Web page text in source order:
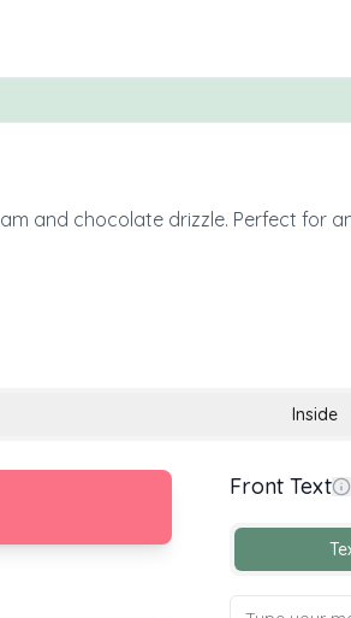
and chocolate drizzle. Perfect for
Inside
Front Text